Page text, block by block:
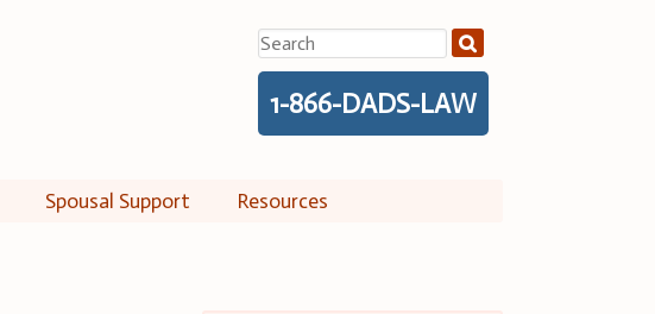
Search
for:
1-866-DADS-LAW
Spousal Support Resources